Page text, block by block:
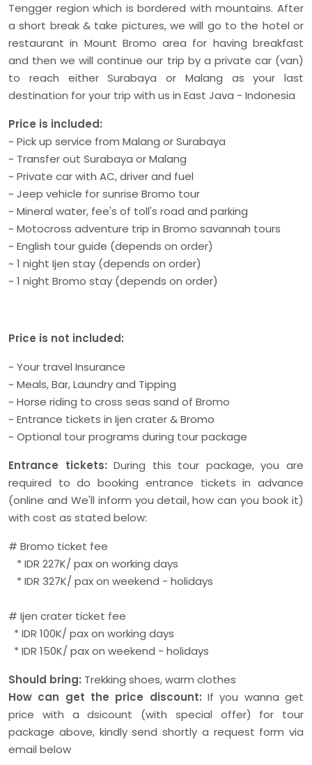
Tengger region which is bordered with mountains. After
a short break & take pictures, we will go to the hotel or
restaurant in Mount Bromo area for having breakfast
and then we will continue our trip by a private car (van)
to reach either Surabaya or Malang as your last
destination for your trip with us in East Java - Indonesia
Price is included:
~ Pick up service from Malang or Surabaya
~ Transfer out Surabaya or Malang
~ Private car with AC, driver and fuel
~ Jeep vehicle for sunrise Bromo tour
~ Mineral water, fee's of toll's road and parking
~ Motocross adventure trip in Bromo savannah tours
~ English tour guide (depends on order)
~ 1 night Ijen stay (depends on order)
~ 1 night Bromo stay (depends on order)
Price is not included:
~ Your travel Insurance
~ Meals, Bar, Laundry and Tipping
~ Horse riding to cross seas sand of Bromo
~ Entrance tickets in Ijen crater & Bromo
~ Optional tour programs during tour package
Entrance tickets:During this tour package, you are
required to do booking entrance tickets in advance
(online and We'll inform you detail, how can you book it)
with cost as stated below:
# Bromo ticket fee
* IDR 227K/ pax on working days
* IDR 327K/ pax on weekend - holidays
# Ijen crater ticket fee
* IDR 100K/ pax on working days
* IDR 150K/ pax on weekend - holidays
Should bring: Trekking shoes, warm clothes
How can get the price discount: If you wanna get
price with a dsicount (with special offer) for tour
package above, kindly send shortly a request form via
email below